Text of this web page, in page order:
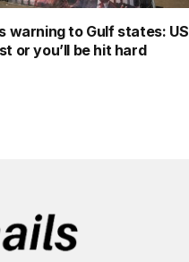
warning to Gulf states: US
or you’ll be hit hard